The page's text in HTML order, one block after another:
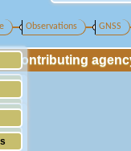
Observations GNSS
Contributing